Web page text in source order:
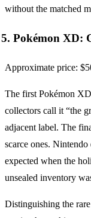
without the matched
5. Pokémon XD:
Approximate price:
The first Pokémon
collectors call it “the
adjacent label. The
scarce ones. Nintendo
expected when the
unsealed inventory
Distinguishing the